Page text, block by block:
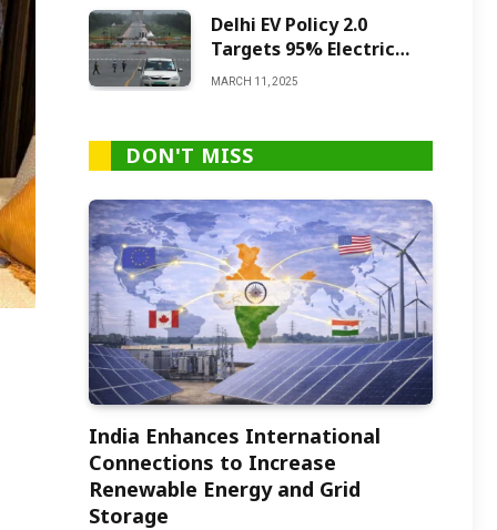
Delhi EV Policy 2.0
Targets 95% Electric
Vehicles by 2027
MARCH 11, 2025
DON'T MISS
India Enhances International
Connections to Increase
Renewable Energy and Grid
Storage